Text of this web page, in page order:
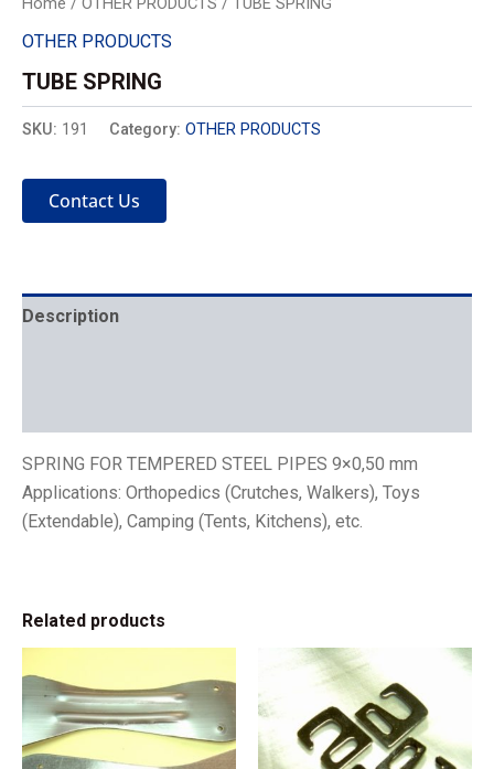
OTHER PRODUCTS
TUBE SPRING
SKU: 191 Category: OTHER PRODUCTS
Contact Us
Description
SPRING FOR TEMPERED STEEL PIPES 9×0,50 mm
Applications: Orthopedics (Crutches, Walkers), Toys
(Extendable), Camping (Tents, Kitchens), etc.
Related products